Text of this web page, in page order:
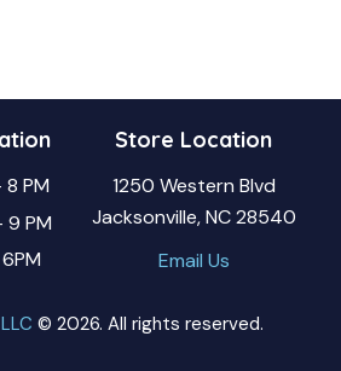
PM
9 PM
Store Location
1250 Western Blvd
Jacksonville, NC 28540
Email Us
© 2026. All rights reserved.